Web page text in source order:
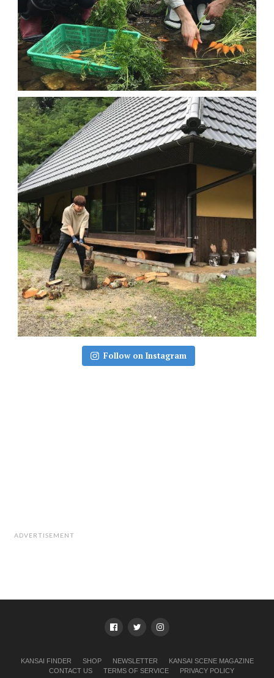
Follow on Instagram
ADVERTISEMENT
KANSAI FINDER SHOP NEWSLETTER
KANSAI SCENE MAGAZINE
CONTACT US
TERMS OF SERVICE PRIVACY POLICY